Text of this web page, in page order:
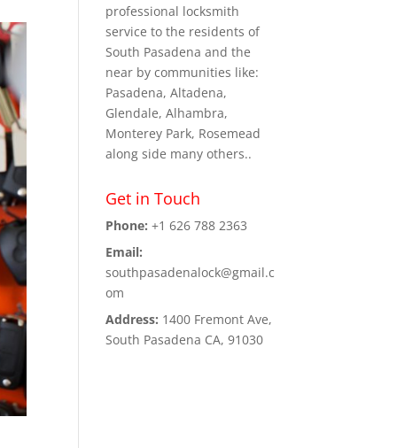
professional locksmith
service to the residents of
South Pasadena and the
near by communities like:
Pasadena, Altadena,
Glendale, Alhambra,
Monterey Park, Rosemead
along side many others..
Get in Touch
Phone: +1 626 788 2363
Email:
southpasadenalock@gmail.c
om
Address: 1400 Fremont Ave,
South Pasadena CA, 91030